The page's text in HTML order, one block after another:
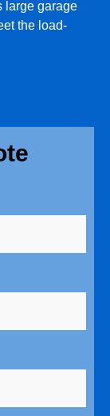
large garage
the load-